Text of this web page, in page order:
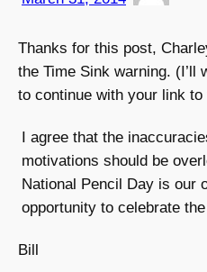
Thanks for this post,
the Time Sink warning. (I’ll
to continue with your link to
I agree that the
motivations should be
National Pencil Day is our
opportunity to celebrate
Bill